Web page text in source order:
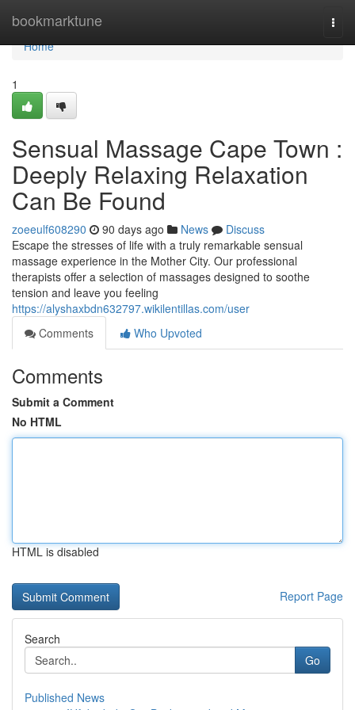
bookmarktune
Home
Home
1
Sensual Massage Cape Town :
Deeply Relaxing Relaxation
Can Be Found
zoeeulf608290 90 days ago News
Discuss
Escape the stresses of life with a truly remarkable sensual
massage experience in the Mother City. Our professional
therapists offer a selection of massages designed to soothe
tension and leave you feeling
https://alyshaxbdn632797.wikilentillas.com/user
Comments
Who Upvoted
Comments
Submit a Comment
No HTML
HTML is disabled
Report Page
Search
Go
Published News